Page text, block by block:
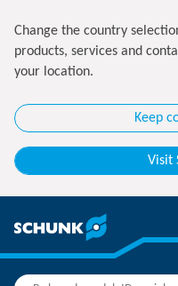
Change the country
products, services and
your location.
Keep
Visit